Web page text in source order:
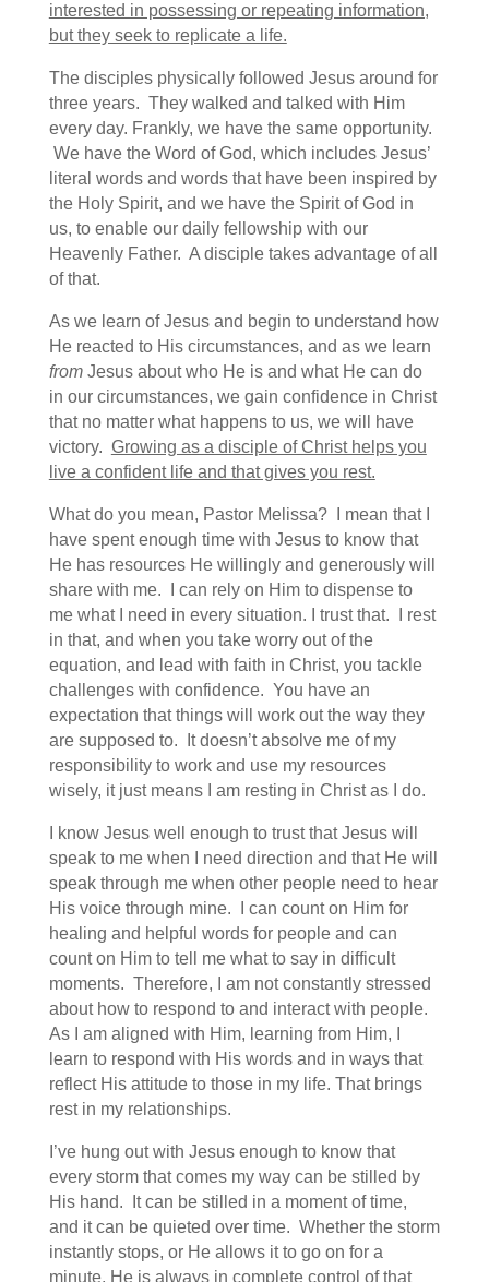
interested in possessing or repeating information,
but they seek to replicate a life.
The disciples physically followed Jesus around for
three years. They walked and talked with Him
every day. Frankly, we have the same opportunity.
We have the Word of God, which includes Jesus’
literal words and words that have been inspired by
the Holy Spirit, and we have the Spirit of God in
us, to enable our daily fellowship with our
Heavenly Father. A disciple takes advantage of all
of that.
As we learn of Jesus and begin to understand how
He reacted to His circumstances, and as we learn
fromJesus about who He is and what He can do
in our circumstances, we gain confidence in Christ
that no matter what happens to us, we will have
victory. Growing as a disciple of Christ helps you
live a confident life and that gives you rest.
What do you mean, Pastor Melissa? I mean that I
have spent enough time with Jesus to know that
He has resources He willingly and generously will
share with me. I can rely on Him to dispense to
me what I need in every situation. I trust that. I rest
in that, and when you take worry out of the
equation, and lead with faith in Christ, you tackle
challenges with confidence. You have an
expectation that things will work out the way they
are supposed to. It doesn’t absolve me of my
responsibility to work and use my resources
wisely, it just means I am resting in Christ as I do.
I know Jesus well enough to trust that Jesus will
speak to me when I need direction and that He will
speak through me when other people need to hear
His voice through mine. I can count on Him for
healing and helpful words for people and can
count on Him to tell me what to say in difficult
moments. Therefore, I am not constantly stressed
about how to respond to and interact with people.
As I am aligned with Him, learning from Him, I
learn to respond with His words and in ways that
reflect His attitude to those in my life. That brings
rest in my relationships.
I’ve hung out with Jesus enough to know that
every storm that comes my way can be stilled by
His hand. It can be stilled in a moment of time,
and it can be quieted over time. Whether the storm
instantly stops, or He allows it to go on for a
minute, He is always in complete control of that